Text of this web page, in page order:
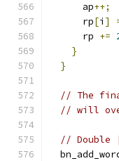
      ap
++;
      rp
[i ]
      rp
+=
}
}
// The
// will
//